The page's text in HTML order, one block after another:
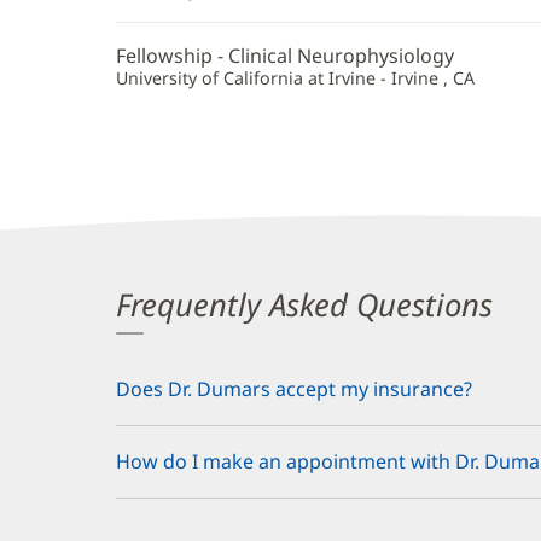
Fellowship - Clinical Neurophysiology
University of California at Irvine - Irvine , CA
Frequently Asked Questions
Does Dr. Dumars accept my insurance?
How do I make an appointment with Dr.